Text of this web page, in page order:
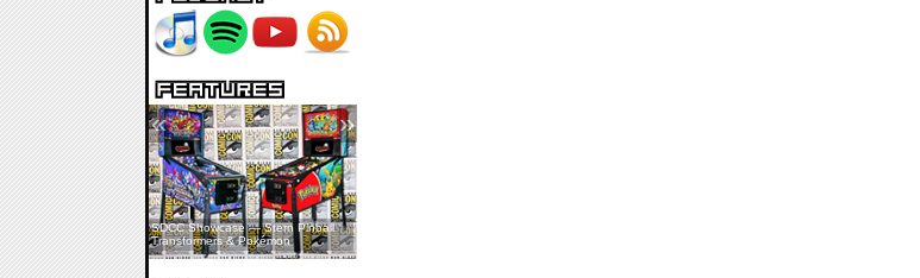
SDCC Showcase — Stern Pinball
Transformers & Pokémon
SDCC Interview — Jacob
Inselmann For Stage Tour
« »